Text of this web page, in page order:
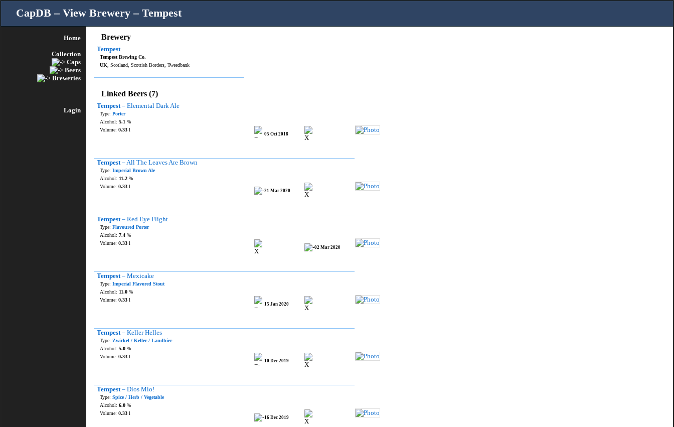
CapDB – View Brewery – Tempest
Home
Collection
Caps
Beers
Breweries
Login
Brewery
Tempest
Tempest Brewing Co.
UK , Scotland, Scottish Borders, Tweedbank
Linked Beers (7)
Tempest– Elemental Dark Ale
Type: Porter
05 Oct 2018
Alcohol: 5.1 %
Volume: 0.33 l
Tempest– All The Leaves Are Brown
Type: Imperial Brown Ale
21 Mar 2020
Alcohol: 11.2 %
Volume: 0.33 l
Tempest– Red Eye Flight
Type: Flavoured Porter
02 Mar 2020
Alcohol: 7.4 %
Volume: 0.33 l
Tempest– Mexicake
Type: Imperial Flavored Stout
15 Jan 2020
Alcohol: 11.0 %
Volume: 0.33 l
Tempest– Keller Helles
Type: Zwickel / Keller / Landbier
10 Dec 2019
Alcohol: 5.0 %
Volume: 0.33 l
Tempest– Dios Mio!
Type: Spice / Herb / Vegetable
16 Dec 2019
Alcohol: 6.0 %
Volume: 0.33 l